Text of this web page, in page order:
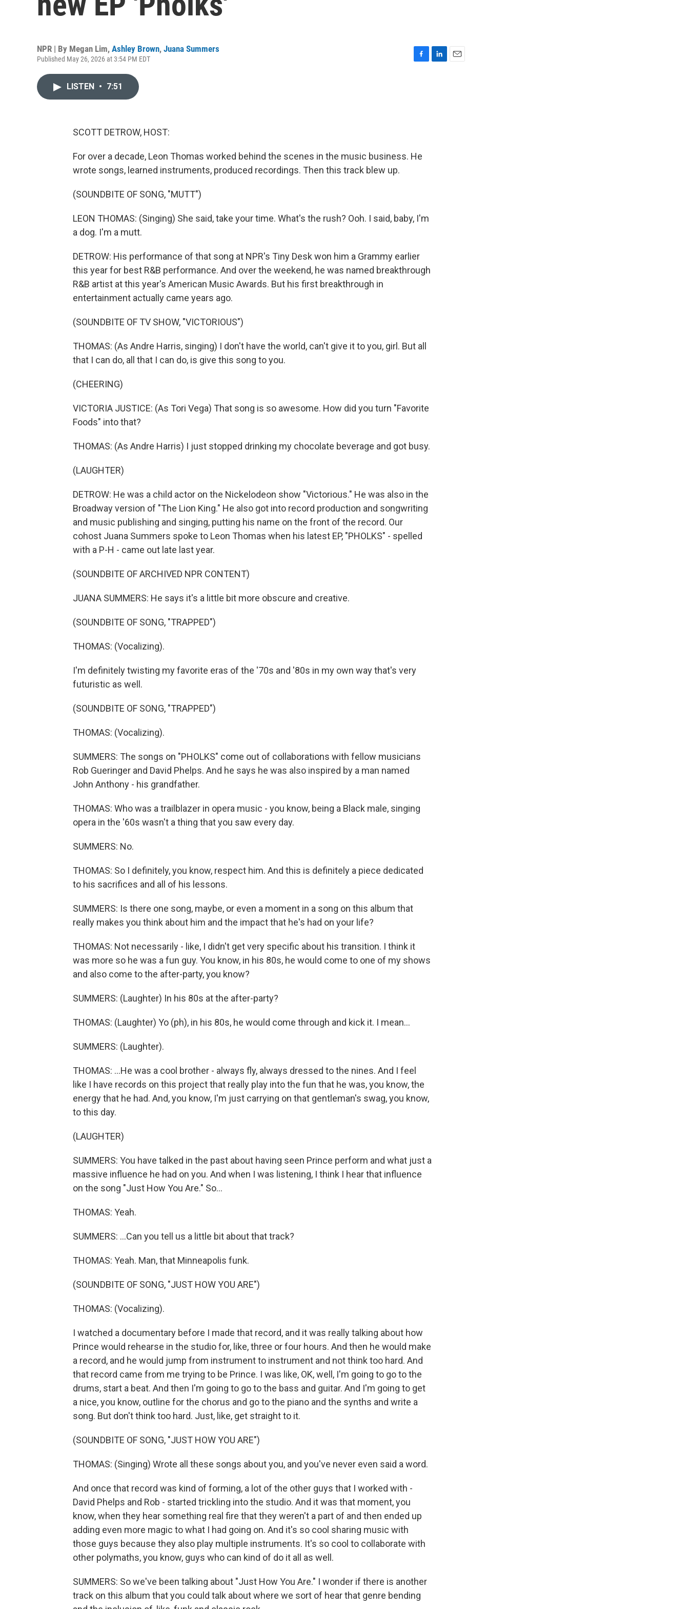
NPR | By Megan Lim, Ashley Brown, Juana Summers
Published May 26, 2026 at 3:54 PM EDT
LISTEN • 7:51
SCOTT DETROW, HOST:
For over a decade, Leon Thomas worked behind the scenes in the music business. He
wrote songs, learned instruments, produced recordings. Then this track blew up.
(SOUNDBITE OF SONG, "MUTT")
LEON THOMAS: (Singing) She said, take your time. What's the rush? Ooh. I said, baby, I'm
a dog. I'm a mutt.
DETROW: His performance of that song at NPR's Tiny Desk won him a Grammy earlier
this year for best R&B performance. And over the weekend, he was named breakthrough
R&B artist at this year's American Music Awards. But his first breakthrough in
entertainment actually came years ago.
(SOUNDBITE OF TV SHOW, "VICTORIOUS")
THOMAS: (As Andre Harris, singing) I don't have the world, can't give it to you, girl. But all
that I can do, all that I can do, is give this song to you.
(CHEERING)
VICTORIA JUSTICE: (As Tori Vega) That song is so awesome. How did you turn "Favorite
Foods" into that?
THOMAS: (As Andre Harris) I just stopped drinking my chocolate beverage and got busy.
(LAUGHTER)
DETROW: He was a child actor on the Nickelodeon show "Victorious." He was also in the
Broadway version of "The Lion King." He also got into record production and songwriting
and music publishing and singing, putting his name on the front of the record. Our
cohost Juana Summers spoke to Leon Thomas when his latest EP, "PHOLKS" - spelled
with a P-H - came out late last year.
(SOUNDBITE OF ARCHIVED NPR CONTENT)
JUANA SUMMERS: He says it's a little bit more obscure and creative.
(SOUNDBITE OF SONG, "TRAPPED")
THOMAS: (Vocalizing).
I'm definitely twisting my favorite eras of the '70s and '80s in my own way that's very
futuristic as well.
(SOUNDBITE OF SONG, "TRAPPED")
THOMAS: (Vocalizing).
SUMMERS: The songs on "PHOLKS" come out of collaborations with fellow musicians
Rob Gueringer and David Phelps. And he says he was also inspired by a man named
John Anthony - his grandfather.
THOMAS: Who was a trailblazer in opera music - you know, being a Black male, singing
opera in the '60s wasn't a thing that you saw every day.
SUMMERS: No.
THOMAS: So I definitely, you know, respect him. And this is definitely a piece dedicated
to his sacrifices and all of his lessons.
SUMMERS: Is there one song, maybe, or even a moment in a song on this album that
really makes you think about him and the impact that he's had on your life?
THOMAS: Not necessarily - like, I didn't get very specific about his transition. I think it
was more so he was a fun guy. You know, in his 80s, he would come to one of my shows
and also come to the after-party, you know?
SUMMERS: (Laughter) In his 80s at the after-party?
THOMAS: (Laughter) Yo (ph), in his 80s, he would come through and kick it. I mean...
SUMMERS: (Laughter).
THOMAS: ...He was a cool brother - always fly, always dressed to the nines. And I feel
like I have records on this project that really play into the fun that he was, you know, the
energy that he had. And, you know, I'm just carrying on that gentleman's swag, you know,
to this day.
(LAUGHTER)
SUMMERS: You have talked in the past about having seen Prince perform and what just a
massive influence he had on you. And when I was listening, I think I hear that influence
on the song "Just How You Are." So...
THOMAS: Yeah.
SUMMERS: ...Can you tell us a little bit about that track?
THOMAS: Yeah. Man, that Minneapolis funk.
(SOUNDBITE OF SONG, "JUST HOW YOU ARE")
THOMAS: (Vocalizing).
I watched a documentary before I made that record, and it was really talking about how
Prince would rehearse in the studio for, like, three or four hours. And then he would make
a record, and he would jump from instrument to instrument and not think too hard. And
that record came from me trying to be Prince. I was like, OK, well, I'm going to go to the
drums, start a beat. And then I'm going to go to the bass and guitar. And I'm going to get
a nice, you know, outline for the chorus and go to the piano and the synths and write a
song. But don't think too hard. Just, like, get straight to it.
(SOUNDBITE OF SONG, "JUST HOW YOU ARE")
THOMAS: (Singing) Wrote all these songs about you, and you've never even said a word.
And once that record was kind of forming, a lot of the other guys that I worked with -
David Phelps and Rob - started trickling into the studio. And it was that moment, you
know, when they hear something real fire that they weren't a part of and then ended up
adding even more magic to what I had going on. And it's so cool sharing music with
those guys because they also play multiple instruments. It's so cool to collaborate with
other polymaths, you know, guys who can kind of do it all as well.
SUMMERS: So we've been talking about "Just How You Are." I wonder if there is another
track on this album that you could talk about where we sort of hear that genre bending